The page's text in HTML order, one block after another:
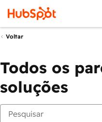
Voltar
Todos os
soluções